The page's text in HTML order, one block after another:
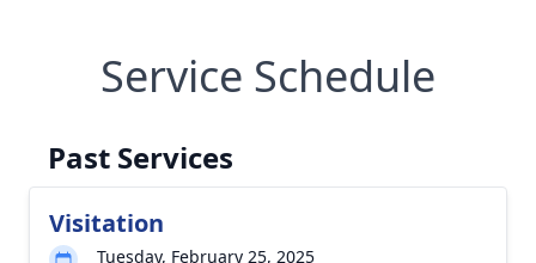
Service Schedule
Past Services
Visitation
Tuesday, February 25, 2025